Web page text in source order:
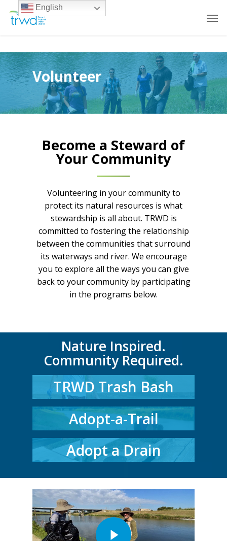
Volunteer
Become a Steward of
Your Community
Volunteering in your community to
protect its natural resources is what
stewardship is all about. TRWD is
committed to fostering the relationship
between the communities that surround
its waterways and river. We encourage
you to explore all the ways you can give
back to your community by participating
in the programs below.
Nature Inspired.
Community Required.
TRWD Trash Bash
Adopt-a-Trail
Adopt a Drain
English